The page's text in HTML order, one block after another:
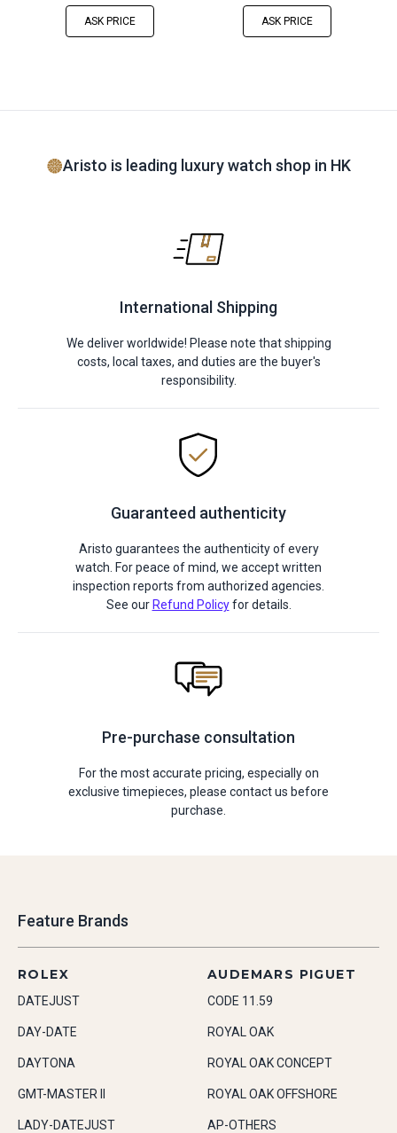
ASK PRICE ASK PRICE
Aristo is leading luxury watch shop in HK
International Shipping
We deliver worldwide! Please note that shipping
costs, local taxes, and duties are the buyer's
responsibility.
Guaranteed authenticity
Aristo guarantees the authenticity of every
watch. For peace of mind, we accept written
inspection reports from authorized agencies.
See our Refund Policyfor details.
Pre-purchase consultation
For the most accurate pricing, especially on
exclusive timepieces, please contact us before
purchase.
Feature Brands
ROLEX
DATEJUST
DAY-DATE
DAYTONA
GMT-MASTER II
LADY-DATEJUST
AUDEMARS PIGUET
CODE 11.59
ROYAL OAK
ROYAL OAK CONCEPT
ROYAL OAK OFFSHORE
AP-OTHERS